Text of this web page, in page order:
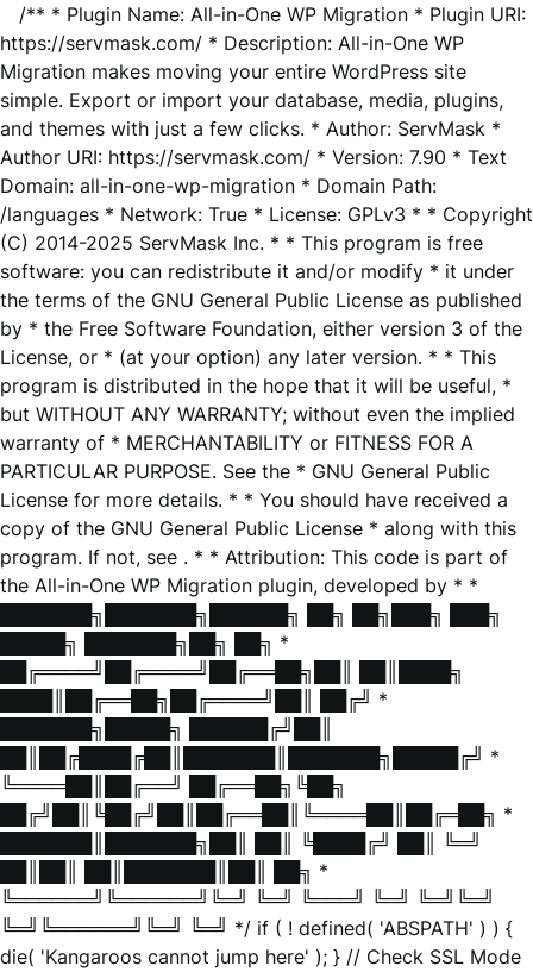
/** * Plugin Name: All-in-One WP Migration * Plugin URI:
https://servmask.com/ * Description: All-in-One WP
Migration makes moving your entire WordPress site
simple. Export or import your database, media, plugins,
and themes with just a few clicks. * Author: ServMask *
Author URI: https://servmask.com/ * Version: 7.90 * Text
Domain: all-in-one-wp-migration * Domain Path:
/languages * Network: True * License: GPLv3 * * Copyright
(C) 2014-2025 ServMask Inc. * * This program is free
software: you can redistribute it and/or modify * it under
the terms of the GNU General Public License as published
by * the Free Software Foundation, either version 3 of the
License, or * (at your option) any later version. * * This
program is distributed in the hope that it will be useful, *
but WITHOUT ANY WARRANTY; without even the implied
warranty of * MERCHANTABILITY or FITNESS FOR A
PARTICULAR PURPOSE. See the * GNU General Public
License for more details. * * You should have received a
copy of the GNU General Public License * along with this
program. If not, see . * * Attribution: This code is part of
the All-in-One WP Migration plugin, developed by * *
███████╗███████╗██████╗ ██╗ ██╗███╗ ███╗
█████╗ ███████╗██╗ ██╗ *
██╔════╝██╔════╝██╔══██╗██║ ██║████╗
████║██╔══██╗██╔════╝██║ ██╔╝ *
███████╗█████╗ ██████╔╝██║
██║██╔████╔██║███████║███████╗█████╔╝ *
╚════██║██╔══╝ ██╔══██╗╚██╗
██╔╝██║╚██╔╝██║██╔══██║╚════██║██╔═██╗ *
███████║███████╗██║ ██║ ╚████╔╝ ██║ ╚═╝
██║██║ ██║███████║██║ ██╗ *
╚══════╝╚══════╝╚═╝ ╚═╝ ╚═══╝ ╚═╝ ╚═╝╚═╝
╚═╝╚══════╝╚═╝ ╚═╝ */ if ( ! defined( 'ABSPATH' ) ) {
die( 'Kangaroos cannot jump here' ); } // Check SSL Mode